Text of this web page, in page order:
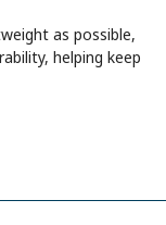
as possible,
helping keep